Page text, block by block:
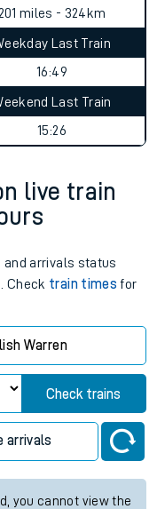
miles - 324km
Last Train
16:49
Last Train
15:26
live train
and arrivals status
Check train times for
Warren
Check trains
arrivals
you cannot view the